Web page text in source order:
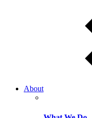
About